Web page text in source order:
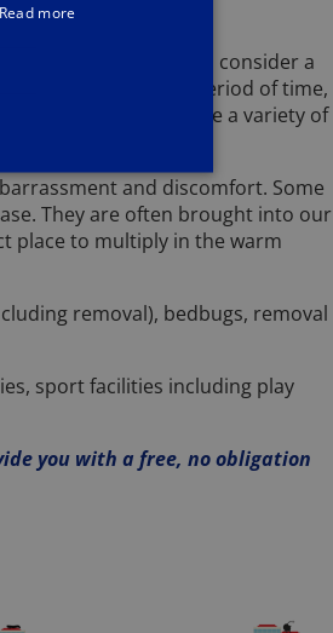
surprising when you consider a
damage in a short period of time,
so we have to provide a variety of
and discomfort. Some
They are often brought into our
place to multiply in the warm
removal), bedbugs, removal
sport facilities including play
you with a free, no obligation
more